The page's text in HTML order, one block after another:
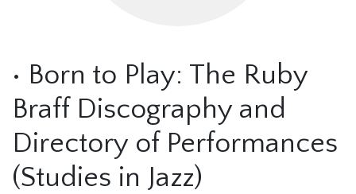
• Born to Play: The Ruby
Braff Discography and
Directory of Performances
(Studies in Jazz)